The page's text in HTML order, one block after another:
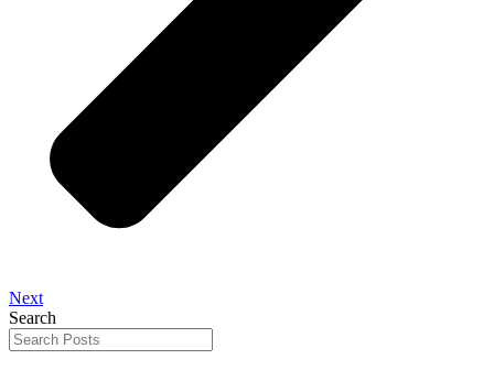
Next
Search